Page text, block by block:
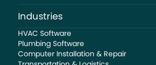
Industries
HVAC Software
Plumbing Software
Computer Installation & Repair